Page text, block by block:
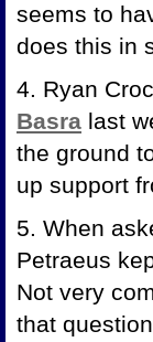
seems to
does this in
4. Ryan
Basra last
the ground
up support
5. When
Petraeus
Not very
that